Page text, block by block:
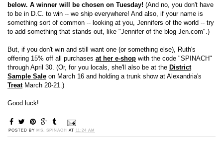
below. A winner will be chosen on Tuesday! (And no, you don't have
to be in D.C. to win -- we ship everywhere! And also, if your name is
something sort of common -- looking at you, Jennifers of the world -- try
to add something that stands out, like "Jennifer of the blog Jen.com".)
But, if you don't win and still want one (or something else), Ruth's
offering 15% off all purchases at her e-shop with the code "SPINACH"
through April 30. (Or, for you locals, she'll also be at the District
Sample Sale on March 16 and holding a trunk show at Alexandria's
TreatMarch 20-21.)
Good luck!
POSTED BY MS. SPINACH AT 11:24 AM